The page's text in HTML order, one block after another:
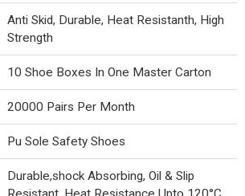
Anti Skid, Durable, Heat Resistanth, High
Strength
10 Shoe Boxes In One Master Carton
20000 Pairs Per Month
Pu Sole Safety Shoes
Durable,shock Absorbing, Oil & Slip